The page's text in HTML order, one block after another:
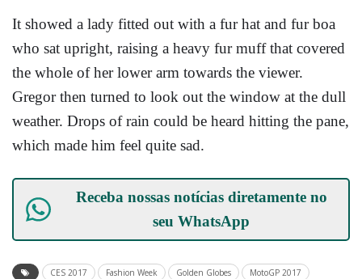
It showed a lady fitted out with a fur hat and fur boa
who sat upright, raising a heavy fur muff that covered
the whole of her lower arm towards the viewer.
Gregor then turned to look out the window at the dull
weather. Drops of rain could be heard hitting the pane,
which made him feel quite sad.
Receba nossas notícias diretamente no
seuWhatsApp
CES 2017 Fashion Week Golden Globes
MotoGP 2017